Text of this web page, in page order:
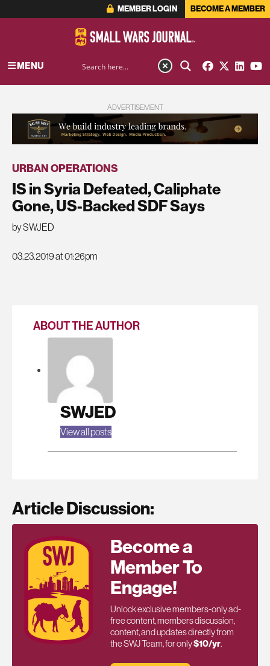
MEMBER LOGIN BECOME A MEMBER
MENU
ADVERTISEMENT
URBAN OPERATIONS
IS in Syria Defeated, Caliphate
Gone, US-Backed SDF Says
by SWJED
03.23.2019 at 01:26pm
ABOUT THE AUTHOR
SWJED
View all posts
Article Discussion:
Become a
Member To
Engage!
Unlock exclusive members-only ad-
free content, members discussion,
content, and updates directly from
the SWJ Team, for only$10/yr.